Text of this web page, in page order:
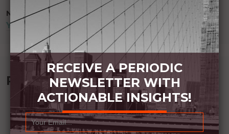
NEXT POST
YOUR ROLE CHANGES YOU
Recommended Book:
RECEIVE A PERIODIC
NEWSLETTER WITH
ACTIONABLE INSIGHTS!